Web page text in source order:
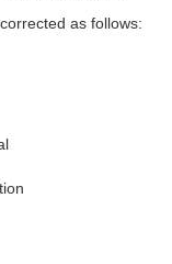
as follows: